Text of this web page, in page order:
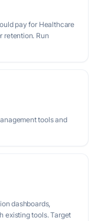
pay for Healthcare
retention. Run
tools and
dashboards,
existing tools. Target